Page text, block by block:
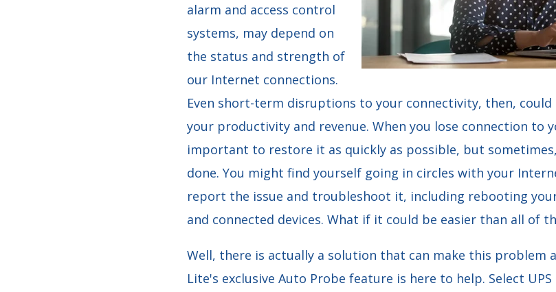
alarm and access control
systems, may depend on
the status and strength of
our Internet connections.
Even short-term disruptions to your connectivity, then, could
your productivity and revenue. When you lose connection to
important to restore it as quickly as possible, but
done. You might find yourself going in circles with your
report the issue and troubleshoot it, including rebooting
and connected devices. What if it could be easier than all of
Well, there is actually a solution that can make this problem
Lite's exclusive Auto Probe feature is here to help. Select UPS